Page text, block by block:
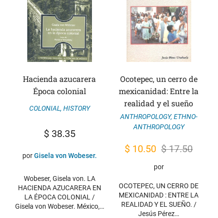
Hacienda azucarera
Época colonial
COLONIAL, HISTORY
$38.35
porGisela von Wobeser.
Wobeser, Gisela von. LA
HACIENDA AZUCARERA EN
LA ÉPOCA COLONIAL /
Gisela von Wobeser. México,…
Ocotepec, un cerro de
mexicanidad: Entre la
realidad y el sueño
ANTHROPOLOGY, ETHNO-
ANTHROPOLOGY
$17.50
Original
price
$ 17.50.
$ 10.50 Current
price
$ 10.50.
por
OCOTEPEC, UN CERRO DE
MEXICANIDAD : ENTRE LA
REALIDAD Y EL SUEÑO. /
Jesús Pérez…